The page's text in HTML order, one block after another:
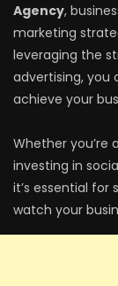
Agency,
marketing
leveraging the
advertising,
achieve your
Whether you’re
investing in
it’s essential
watch your